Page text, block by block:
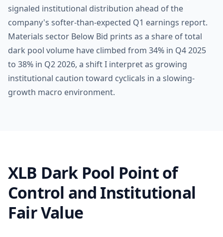
signaled institutional distribution ahead of the
company's softer-than-expected Q1 earnings report.
Materials sector Below Bid prints as a share of total
dark pool volume have climbed from 34% in Q4 2025
to 38% in Q2 2026, a shift I interpret as growing
institutional caution toward cyclicals in a slowing-
growth macro environment.
XLB Dark Pool Point of
Control and Institutional
Fair Value